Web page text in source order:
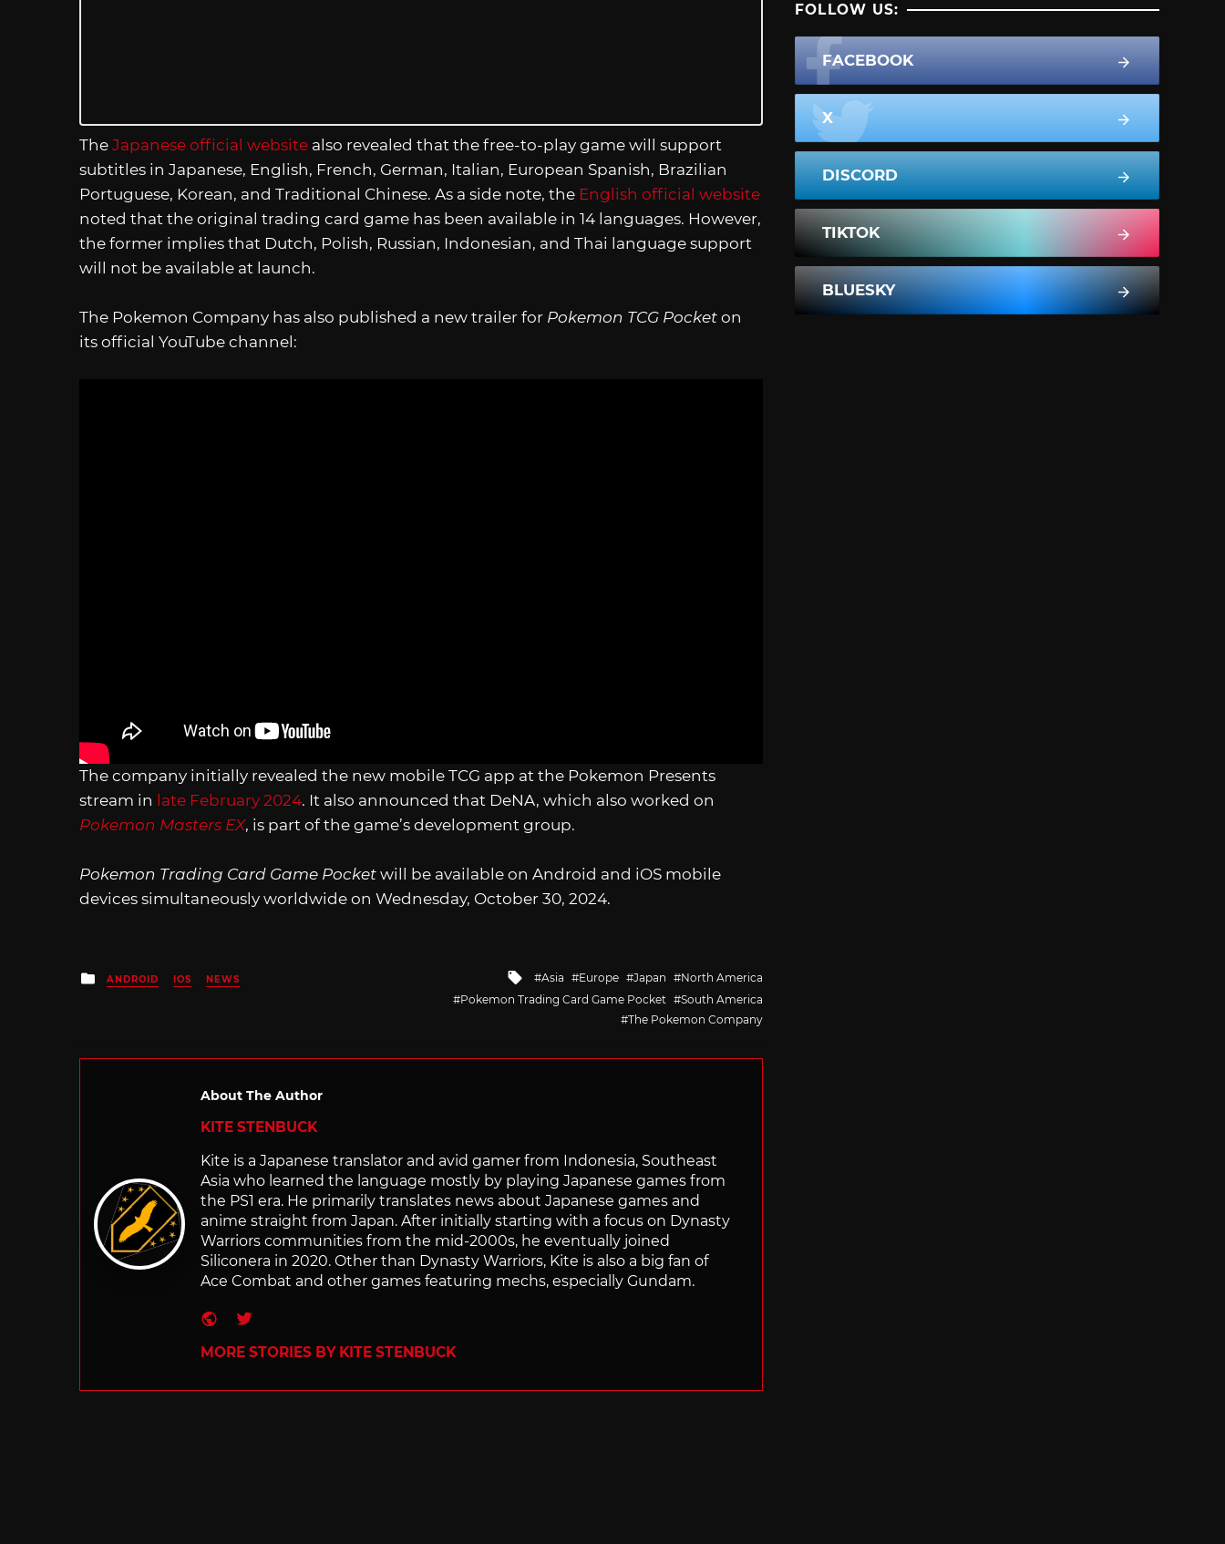
The Japanese official website also revealed that the free-to-play game will support
subtitles in Japanese, English, French, German, Italian, European Spanish, Brazilian
Portuguese, Korean, and Traditional Chinese. As a side note, the English official website
noted that the original trading card game has been available in 14 languages. However,
the former implies that Dutch, Polish, Russian, Indonesian, and Thai language support
will not be available at launch.
The Pokemon Company has also published a new trailer for Pokemon TCG Pocket on
its official YouTube channel:
The company initially revealed the new mobile TCG app at the Pokemon Presents
stream in late February 2024. It also announced that DeNA, which also worked on
Pokemon Masters EX, is part of the game’s development group.
Pokemon Trading Card Game Pocket will be available on Android and iOS mobile
devices simultaneously worldwide on Wednesday, October 30, 2024.
Posted
in
ANDROID IOS NEWS
Tagged
with
Asia Europe Japan
North America
Pokemon Trading Card Game Pocket
South America
The Pokemon Company
About The Author
KITE STENBUCK
Kite is a Japanese translator and avid gamer from Indonesia, Southeast
Asia who learned the language mostly by playing Japanese games from
the PS1 era. He primarily translates news about Japanese games and
anime straight from Japan. After initially starting with a focus on Dynasty
Warriors communities from the mid-2000s, he eventually joined
Siliconera in 2020. Other than Dynasty Warriors, Kite is also a big fan of
Ace Combat and other games featuring mechs, especially Gundam.
Website
Twitter
MORE STORIES BY KITE STENBUCK
FOLLOW US:
FACEBOOK
X
DISCORD
TIKTOK
BLUESKY